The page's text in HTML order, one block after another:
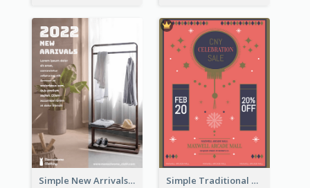
Simple New Arrivals Flyer For The Coming Year Simple Traditional CNY Sales Flyer Design